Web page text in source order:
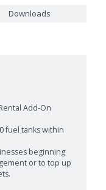
Downloads
Add-On
fuel tanks within
beginning
or to top up